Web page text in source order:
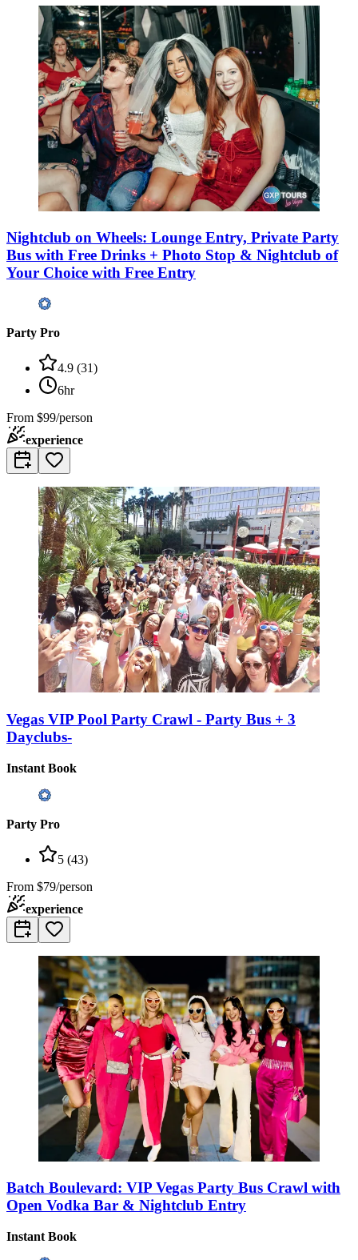
Nightclub on Wheels: Lounge Entry, Private Party
Bus with Free Drinks + Photo Stop & Nightclub of
Your Choice with Free Entry
Party Pro
4.9 (31)
6hr
From $99/person
experience
Vegas VIP Pool Party Crawl - Party Bus + 3
Dayclubs-
Instant Book
Party Pro
5 (43)
From $79/person
experience
Batch Boulevard: VIP Vegas Party Bus Crawl with
Open Vodka Bar & Nightclub Entry
Instant Book